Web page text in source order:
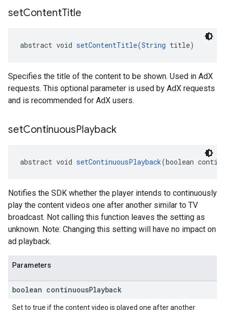
setContentTitle
abstract void setContentTitle(String title)
Specifies the title of the content to be shown. Used in AdX
requests. This optional parameter is used by AdX requests
and is recommended for AdX users.
setContinuousPlayback
abstract void setContinuousPlayback(boolean
Notifies the SDK whether the player intends to continuously
play the content videos one after another similar to TV
broadcast. Not calling this function leaves the setting as
unknown. Note: Changing this setting will have no impact on
ad playback.
Parameters
boolean continuousPlayback
Set to true if the content video is played one after another